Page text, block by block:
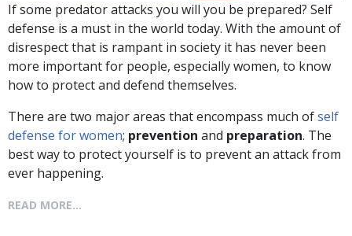
If some predator attacks you will you be prepared? Self
defense is a must in the world today. With the amount of
disrespect that is rampant in society it has never been
more important for people, especially women, to know
how to protect and defend themselves.
There are two major areas that encompass much ofself
defense for women; prevention and preparation. The
best way to protect yourself is to prevent an attack from
ever happening.
READ MORE...